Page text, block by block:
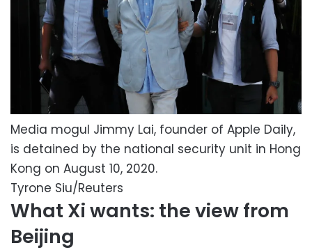
Media mogul Jimmy Lai, founder of Apple Daily,
is detained by the national security unit in Hong
Kong on August 10, 2020.
Tyrone Siu/Reuters
What Xi wants: the view from
Beijing